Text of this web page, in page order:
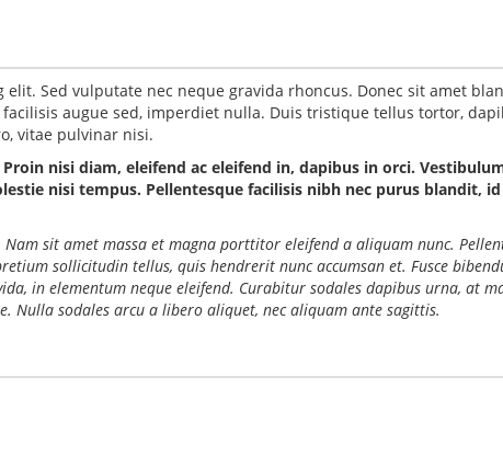
Sed vulputate nec neque gravida rhoncus. Donec sit amet
augue sed, imperdiet nulla. Duis tristique tellus tortor,
vitae pulvinar nisi.
nisi diam, eleifend ac eleifend in, dapibus in orci.
nisi tempus. Pellentesque facilisis nibh nec purus blandit, id
sit amet massa et magna porttitor eleifend a aliquam nunc.
sollicitudin tellus, quis hendrerit nunc accumsan et. Fusce
in elementum neque eleifend. Curabitur sodales dapibus urna, at
Nulla sodales arcu a libero aliquet, nec aliquam ante sagittis.